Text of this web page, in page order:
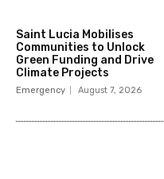
Saint Lucia Mobilises
Communities to Unlock
Green Funding and Drive
Climate Projects
Emergency August 7, 2026